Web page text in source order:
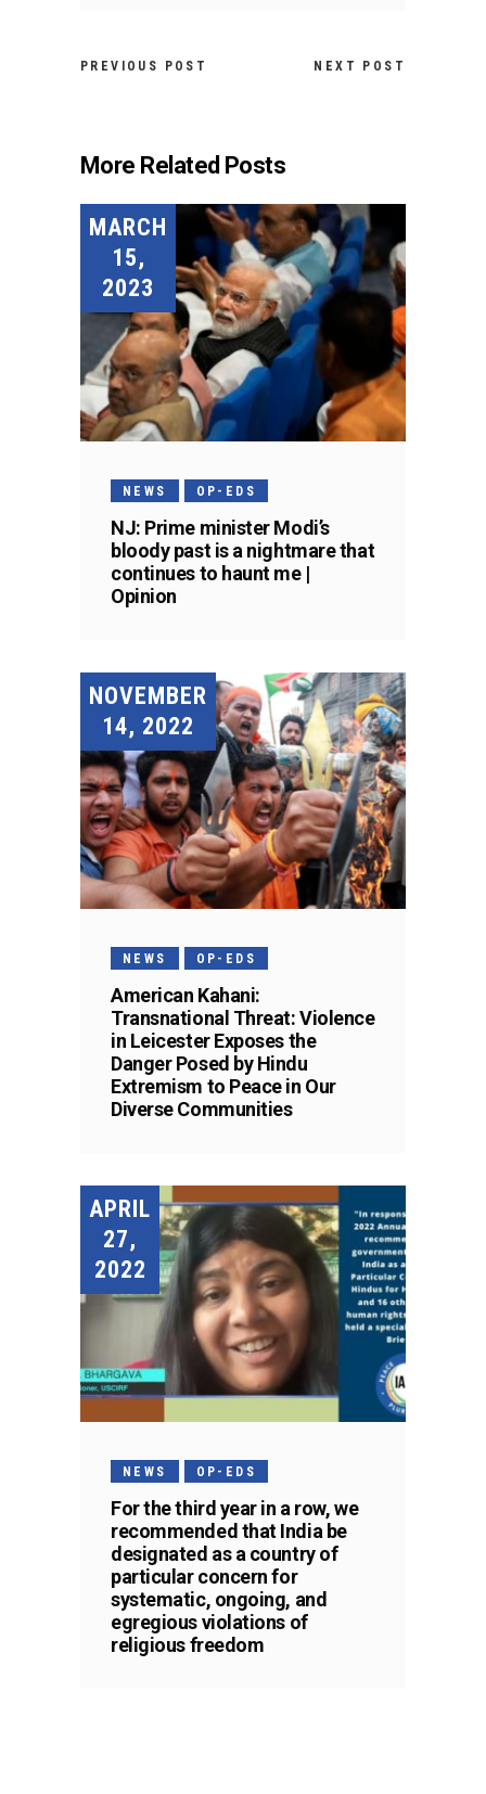
PREVIOUS POST NEXT POST
More Related Posts
MARCH
15,
2023
NEWS OP-EDS
NJ: Prime minister Modi’s
bloody past is a nightmare that
continues to haunt me |
Opinion
NOVEMBER
14, 2022
NEWS OP-EDS
American Kahani:
Transnational Threat: Violence
in Leicester Exposes the
Danger Posed by Hindu
Extremism to Peace in Our
Diverse Communities
APRIL
27,
2022
NEWS OP-EDS
For the third year in a row, we
recommended that India be
designated as a country of
particular concern for
systematic, ongoing, and
egregious violations of
religious freedom